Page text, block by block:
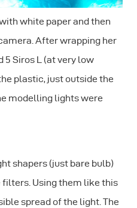
white paper and then
After wrapping her
5 Siros L (at very low
plastic, just outside the
modelling lights were
shapers (just bare bulb)
Using them like this
spread of the light. The